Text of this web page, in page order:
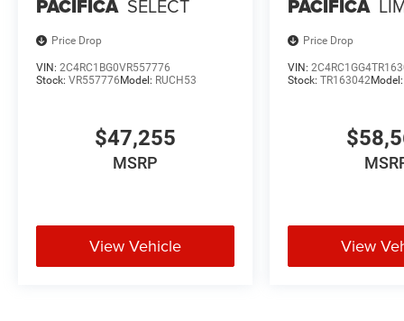
PACIFICA SELECT
Price Drop
VIN: 2C4RC1BG0VR557776
Stock: VR557776Model: RUCH53
$47,255
MSRP
View Vehicle
PACIFICA
Price Drop
VIN:
Stock:TR163042Model:
View